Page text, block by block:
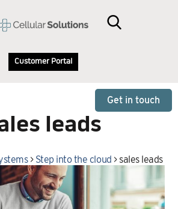
Customer Portal
Get in touch
leads
> Step into the cloud > sales leads